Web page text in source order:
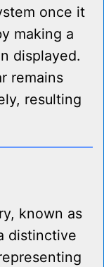
once it
making a
displayed.
remains
resulting
known as
distinctive